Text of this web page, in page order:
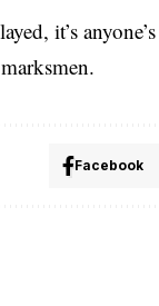
it’s
Facebook